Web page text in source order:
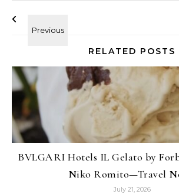
RELATED POSTS
BVLGARI Hotels IL Gelato by
Niko Romito—Travel
July 21, 2026